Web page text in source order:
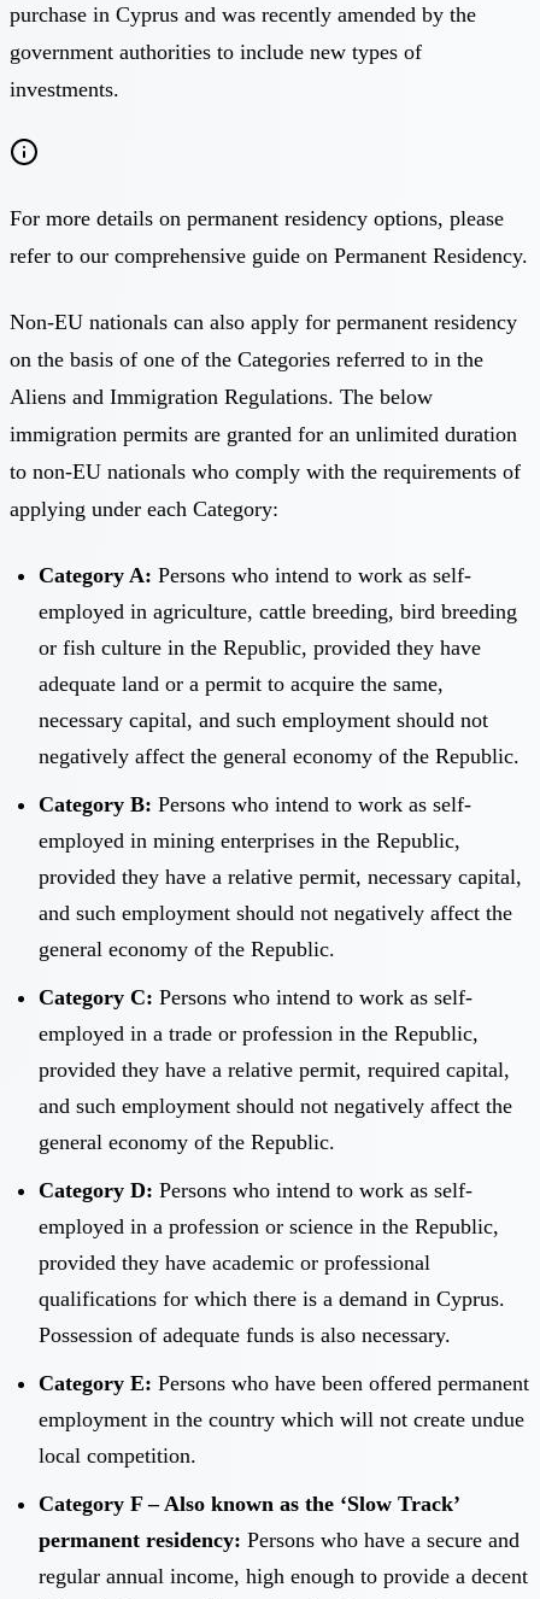
purchase in Cyprus and was recently amended by the
government authorities to include new types of
investments.
For more details on permanent residency options, please
refer to our comprehensive guide on Permanent Residency.
Non-EU nationals can also apply for permanent residency
on the basis of one of the Categories referred to in the
Aliens and Immigration Regulations. The below
immigration permits are granted for an unlimited duration
to non-EU nationals who comply with the requirements of
applying under each Category:
Category A: Persons who intend to work as self-
employed in agriculture, cattle breeding, bird breeding
or fish culture in the Republic, provided they have
adequate land or a permit to acquire the same,
necessary capital, and such employment should not
negatively affect the general economy of the Republic.
Category B: Persons who intend to work as self-
employed in mining enterprises in the Republic,
provided they have a relative permit, necessary capital,
and such employment should not negatively affect the
general economy of the Republic.
Category C: Persons who intend to work as self-
employed in a trade or profession in the Republic,
provided they have a relative permit, required capital,
and such employment should not negatively affect the
general economy of the Republic.
Category D: Persons who intend to work as self-
employed in a profession or science in the Republic,
provided they have academic or professional
qualifications for which there is a demand in Cyprus.
Possession of adequate funds is also necessary.
Category E: Persons who have been offered permanent
employment in the country which will not create undue
local competition.
Category F – Also known as the ‘Slow Track’
permanent residency: Persons who have a secure and
regular annual income, high enough to provide a decent